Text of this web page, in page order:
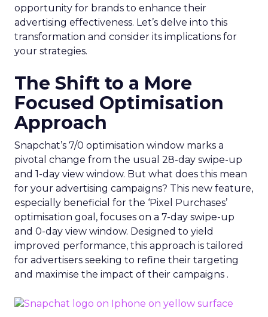
opportunity for brands to enhance their
advertising effectiveness. Let’s delve into this
transformation and consider its implications for
your strategies.
The Shift to a More
Focused Optimisation
Approach
Snapchat’s 7/0 optimisation window marks a
pivotal change from the usual 28-day swipe-up
and 1-day view window. But what does this mean
for your advertising campaigns? This new feature,
especially beneficial for the ‘Pixel Purchases’
optimisation goal, focuses on a 7-day swipe-up
and 0-day view window. Designed to yield
improved performance, this approach is tailored
for advertisers seeking to refine their targeting
and maximise the impact of their campaigns .